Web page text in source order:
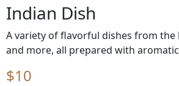
Indian Dish
A variety of flavorful dishes from
and more, all prepared with
$10